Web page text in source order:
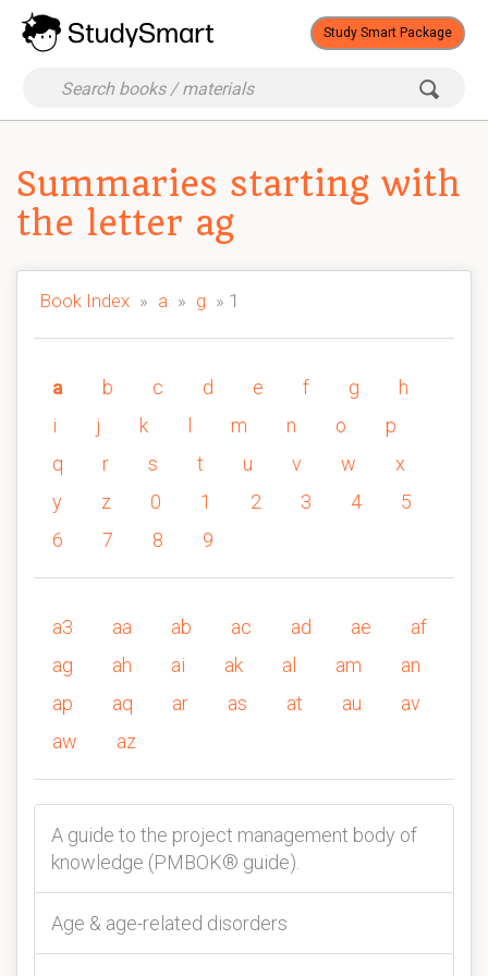
Study Smart Package
Summaries starting with
the letter ag
Book Index » a » g » 1
a b c d e f g
h
i
j k m n o
p
q
r s t u v w
x
y
z 0 1 2 3 4
5
6
7 8 9
a3 aa ab ac ad ae
af
ag
ah ai ak al am
an
ap
aq ar as at au
av
aw
az
A guide to the project management body of
knowledge (PMBOK® guide).
Age & age-related disorders